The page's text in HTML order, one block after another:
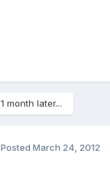
1 month later...
Posted March 24, 2012